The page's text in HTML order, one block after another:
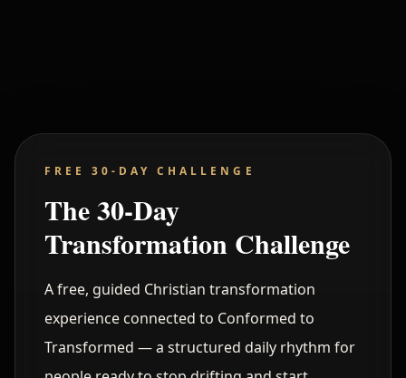
FREE 30-DAY CHALLENGE
The 30-Day
Transformation Challenge
A free, guided Christian transformation
experience connected to Conformed to
Transformed — a structured daily rhythm for